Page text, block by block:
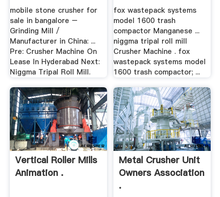
mobile stone crusher for
sale in bangalore –
Grinding Mill /
Manufacturer in China: ...
Pre: Crusher Machine On
Lease In Hyderabad Next:
Niggma Tripal Roll Mill.
fox wastepack systems
model 1600 trash
compactor Manganese ...
niggma tripal roll mill
Crusher Machine . fox
wastepack systems model
1600 trash compactor; ...
Vertical Roller Mills
Animation .
Metal Crusher Unit
Owners Association
.